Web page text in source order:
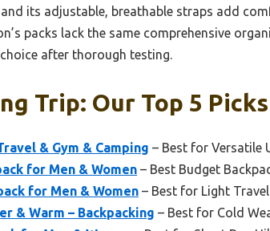
its adjustable, breathable straps add
packs lack the same comprehensive
after thorough testing.
Trip: Our Top 5 Picks
& Gym & Camping – Best for Versatile
for Men & Women – Best Budget
for Men & Women – Best for Light Travel
& Warm – Backpacking – Best for Cold